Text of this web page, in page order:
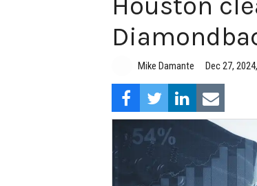
Mike Damante Dec 27,